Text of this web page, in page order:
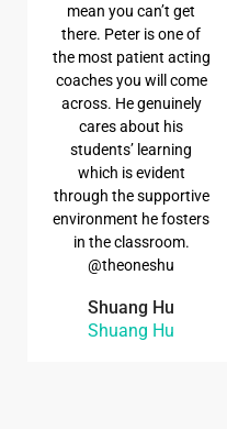
mean you can’t get
there. Peter is one of
the most patient acting
coaches you will come
across. He genuinely
cares about his
students’ learning
which is evident
through the supportive
environment he fosters
in the classroom.
@theoneshu
Shuang Hu
Shuang Hu